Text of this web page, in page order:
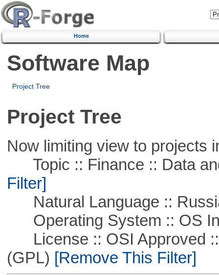
Home
Software Map
Project Tree
Project Tree
Now limiting view to projects
Topic :: Finance :: Data
Filter]
Natural Language ::
Operating System :: OS
License :: OSI Approved ::
(GPL) [Remove This Filter]